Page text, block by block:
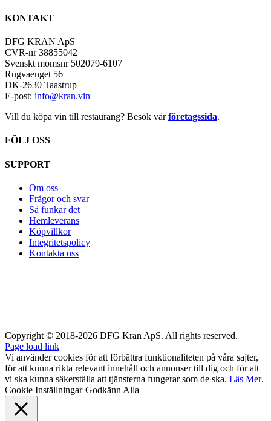
KONTAKT
DFG KRAN ApS
CVR-nr 38855042
Svenskt momsnr 502079-6107
Rugvaenget 56
DK-2630 Taastrup
E-post: info@kran.vin
Vill du köpa vin till restaurang? Besök vårföretagssida.
FÖLJ OSS
SUPPORT
Om oss
Frågor och svar
Så funkar det
Hemleverans
Köpvillkor
Integritetspolicy
Kontakta oss
Copyright © 2018-2026 DFG Kran ApS. All rights reserved.
Page load link
Vi använder cookies för att förbättra funktionaliteten på våra sajter,
för att kunna rikta relevant innehåll och annonser till dig och för att
vi ska kunna säkerställa att tjänsterna fungerar som de ska. Läs Mer.
Cookie Inställningar Godkänn Alla